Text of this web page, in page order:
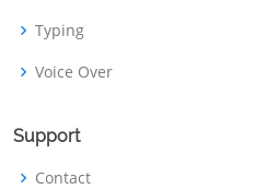
Typing
Voice Over
Support
Contact